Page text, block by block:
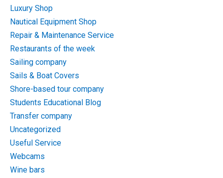
Luxury Shop
Nautical Equipment Shop
Repair & Maintenance Service
Restaurants of the week
Sailing company
Sails & Boat Covers
Shore-based tour company
Students Educational Blog
Transfer company
Uncategorized
Useful Service
Webcams
Wine bars